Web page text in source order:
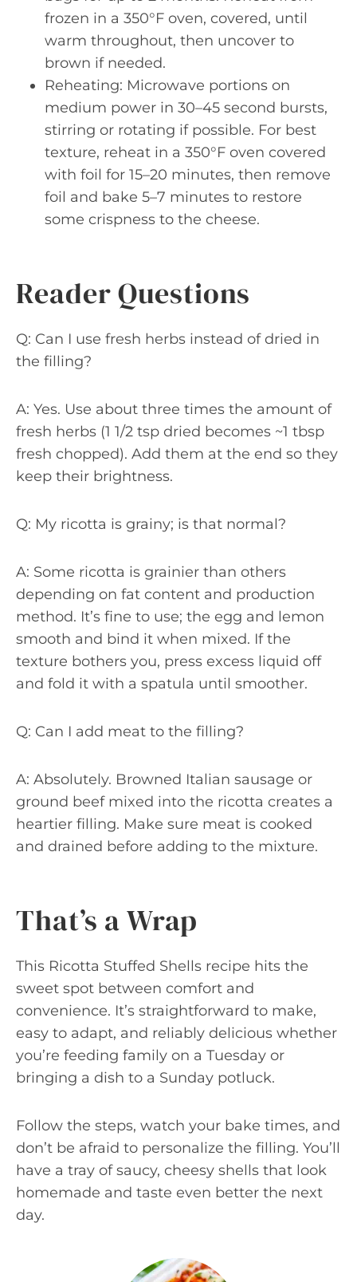
frozen in a 350°F oven, covered, until
warm throughout, then uncover to
brown if needed.
Reheating: Microwave portions on
medium power in 30–45 second bursts,
stirring or rotating if possible. For best
texture, reheat in a 350°F oven covered
with foil for 15–20 minutes, then remove
foil and bake 5–7 minutes to restore
some crispness to the cheese.
Reader Questions
Q: Can I use fresh herbs instead of dried in
the filling?
A: Yes. Use about three times the amount of
fresh herbs (1 1/2 tsp dried becomes ~1 tbsp
fresh chopped). Add them at the end so they
keep their brightness.
Q: My ricotta is grainy; is that normal?
A: Some ricotta is grainier than others
depending on fat content and production
method. It’s fine to use; the egg and lemon
smooth and bind it when mixed. If the
texture bothers you, press excess liquid off
and fold it with a spatula until smoother.
Q: Can I add meat to the filling?
A: Absolutely. Browned Italian sausage or
ground beef mixed into the ricotta creates a
heartier filling. Make sure meat is cooked
and drained before adding to the mixture.
That’s a Wrap
This Ricotta Stuffed Shells recipe hits the
sweet spot between comfort and
convenience. It’s straightforward to make,
easy to adapt, and reliably delicious whether
you’re feeding family on a Tuesday or
bringing a dish to a Sunday potluck.
Follow the steps, watch your bake times, and
don’t be afraid to personalize the filling. You’ll
have a tray of saucy, cheesy shells that look
homemade and taste even better the next
day.